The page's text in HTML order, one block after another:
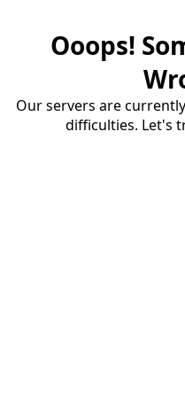
Ooops!
Our servers are
difficulties. Let's